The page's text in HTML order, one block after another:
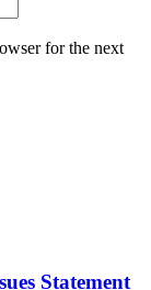
for the next
Statement